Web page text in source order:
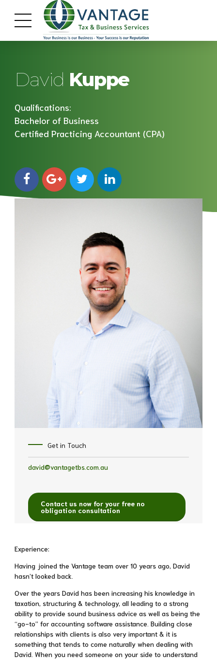
David Kuppe
Qualifications:
Bachelor of Business
Certified Practicing Accountant (CPA)
Get in Touch
david@vantagetbs.com.au
Contact us now for your free no
obligation consultation
Experience:
Having joined the Vantage team over 10 years ago, David
hasn’t looked back.
Over the years David has been increasing his knowledge in
taxation, structuring & technology, all leading to a strong
ability to provide sound business advice as well as being the
“go-to” for accounting software assistance. Building close
relationships with clients is also very important & it is
something that tends to come naturally when dealing with
David. When you need someone on your side to understand